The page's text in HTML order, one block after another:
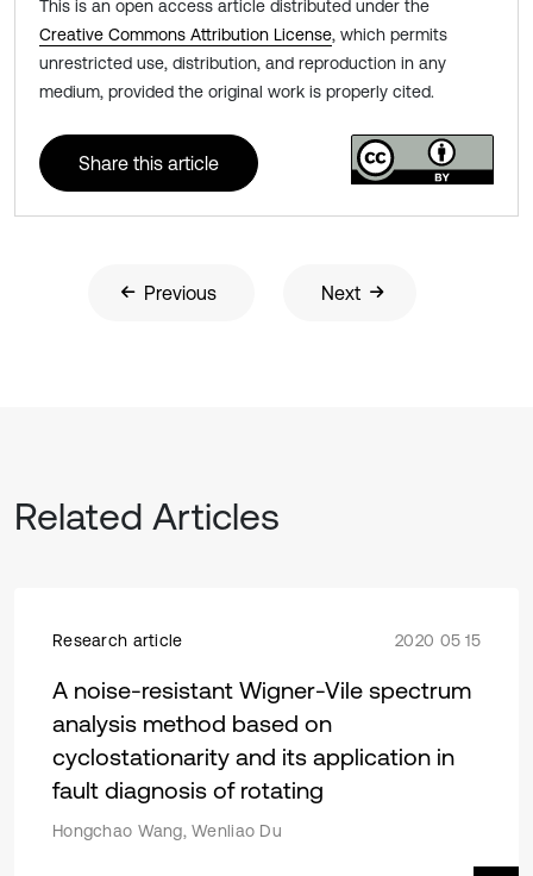
This is an open access article distributed under the
Creative Commons Attribution License, which permits
unrestricted use, distribution, and reproduction in any
medium, provided the original work is properly cited.
Share this article
Previous Next
Related Articles
Research article 2020 05 15
A noise-resistant Wigner-Vile spectrum
analysis method based on
cyclostationarity and its application in
fault diagnosis of rotating
Hongchao Wang, Wenliao Du